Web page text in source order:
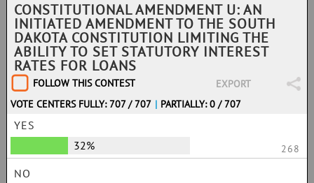
CONSTITUTIONAL AMENDMENT U: AN
INITIATED AMENDMENT TO THE SOUTH
DAKOTA CONSTITUTION LIMITING THE
ABILITY TO SET STATUTORY INTEREST
RATES FOR LOANS
FOLLOW THIS CONTEST
EXPORT
VOTE CENTERS FULLY: 707 / 707 | PARTIALLY: 0 / 707
YES
32%
268
NO